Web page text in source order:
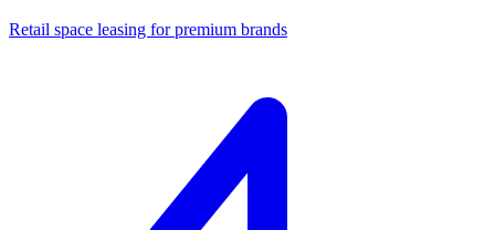
Retail space leasing for premium brands